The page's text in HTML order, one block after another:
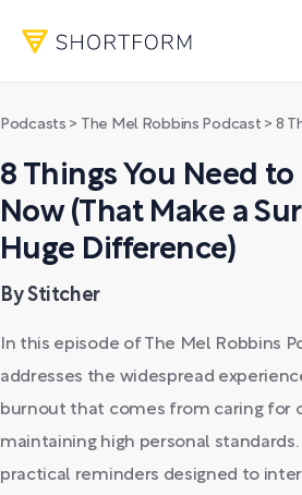
Podcasts > The Mel Robbins Podcast > 8 Things
8 Things You Need
Now (That Make a
Huge Difference)
By Stitcher
In this episode of The Mel Robbins
addresses the widespread
burnout that comes from caring for
maintaining high personal
practical reminders designed to